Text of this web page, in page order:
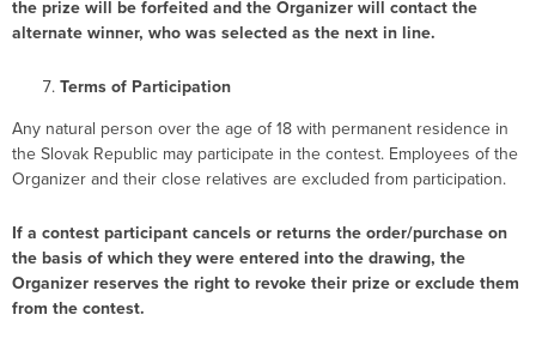
the prize will be forfeited and the Organizer will contact the
alternate winner, who was selected as the next in line.
Terms of Participation
Any natural person over the age of 18 with permanent residence in
the Slovak Republic may participate in the contest. Employees of the
Organizer and their close relatives are excluded from participation.
If a contest participant cancels or returns the order/purchase on
the basis of which they were entered into the drawing, the
Organizer reserves the right to revoke their prize or exclude them
from the contest.